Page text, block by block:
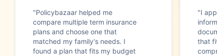
"Policybazaar helped me
compare multiple term insurance
plans and choose one that
matched my family's needs. I
found a plan that fits my budget
"I
that